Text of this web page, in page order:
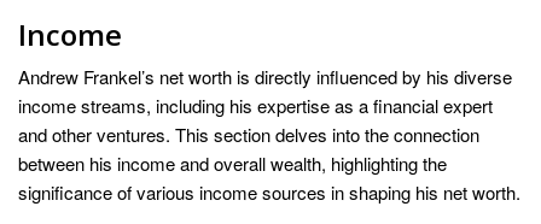
Income
Andrew Frankel’s net worth is directly influenced by his diverse
income streams, including his expertise as a financial expert
and other ventures. This section delves into the connection
between his income and overall wealth, highlighting the
significance of various income sources in shaping his net worth.